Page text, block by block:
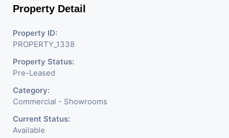
Property Detail
Property ID:
PROPERTY_1338
Property Status:
Pre-Leased
Category:
Commercial - Showrooms
Current Status:
Available